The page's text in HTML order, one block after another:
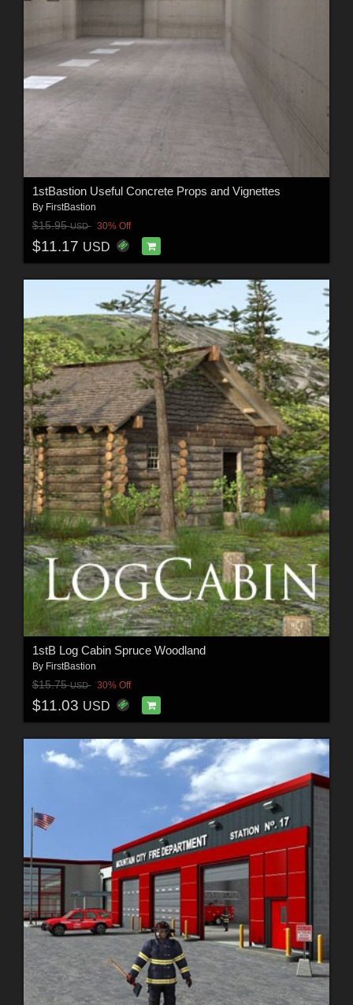
1stBastion Useful Concrete Props and Vignettes
By FirstBastion
$15.95USD 30% Off
$11.17 USD
1stB Log Cabin Spruce Woodland
By FirstBastion
$15.75USD 30% Off
$11.03 USD